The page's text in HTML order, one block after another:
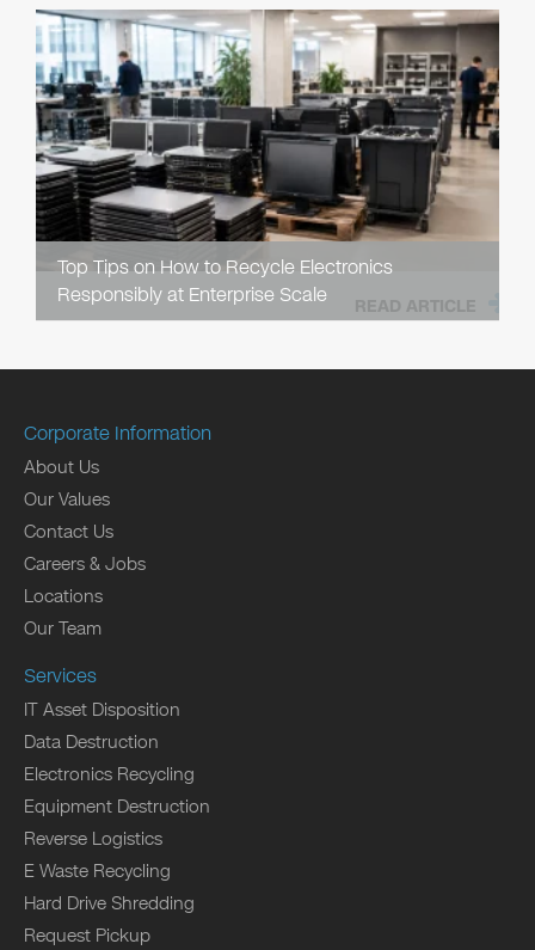
Top Tips on How to Recycle Electronics
Responsibly at Enterprise Scale
READ ARTICLE
Corporate Information
About Us
Our Values
Contact Us
Careers & Jobs
Locations
Our Team
Services
IT Asset Disposition
Data Destruction
Electronics Recycling
Equipment Destruction
Reverse Logistics
E Waste Recycling
Hard Drive Shredding
Request Pickup